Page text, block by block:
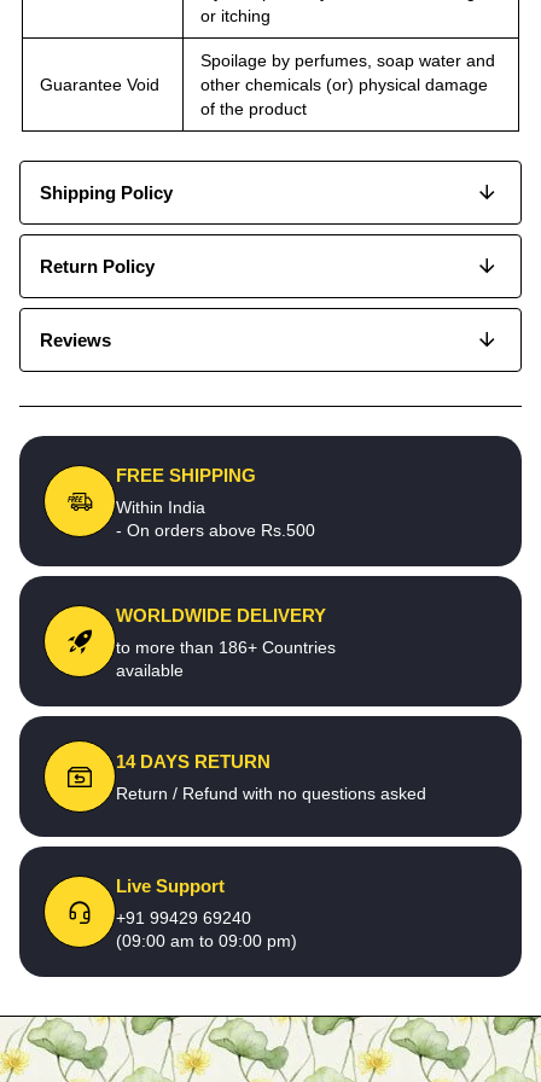
or itching
Guarantee Void
Spoilage by perfumes, soap water and
other chemicals (or) physical damage
of the product
Shipping Policy
Return Policy
Reviews
FREE SHIPPING
Within India
- On orders above Rs.500
WORLDWIDE DELIVERY
to more than 186+ Countries
available
14 DAYS RETURN
Return / Refund with no questions asked
Live Support
+91 99429 69240
(09:00 am to 09:00 pm)